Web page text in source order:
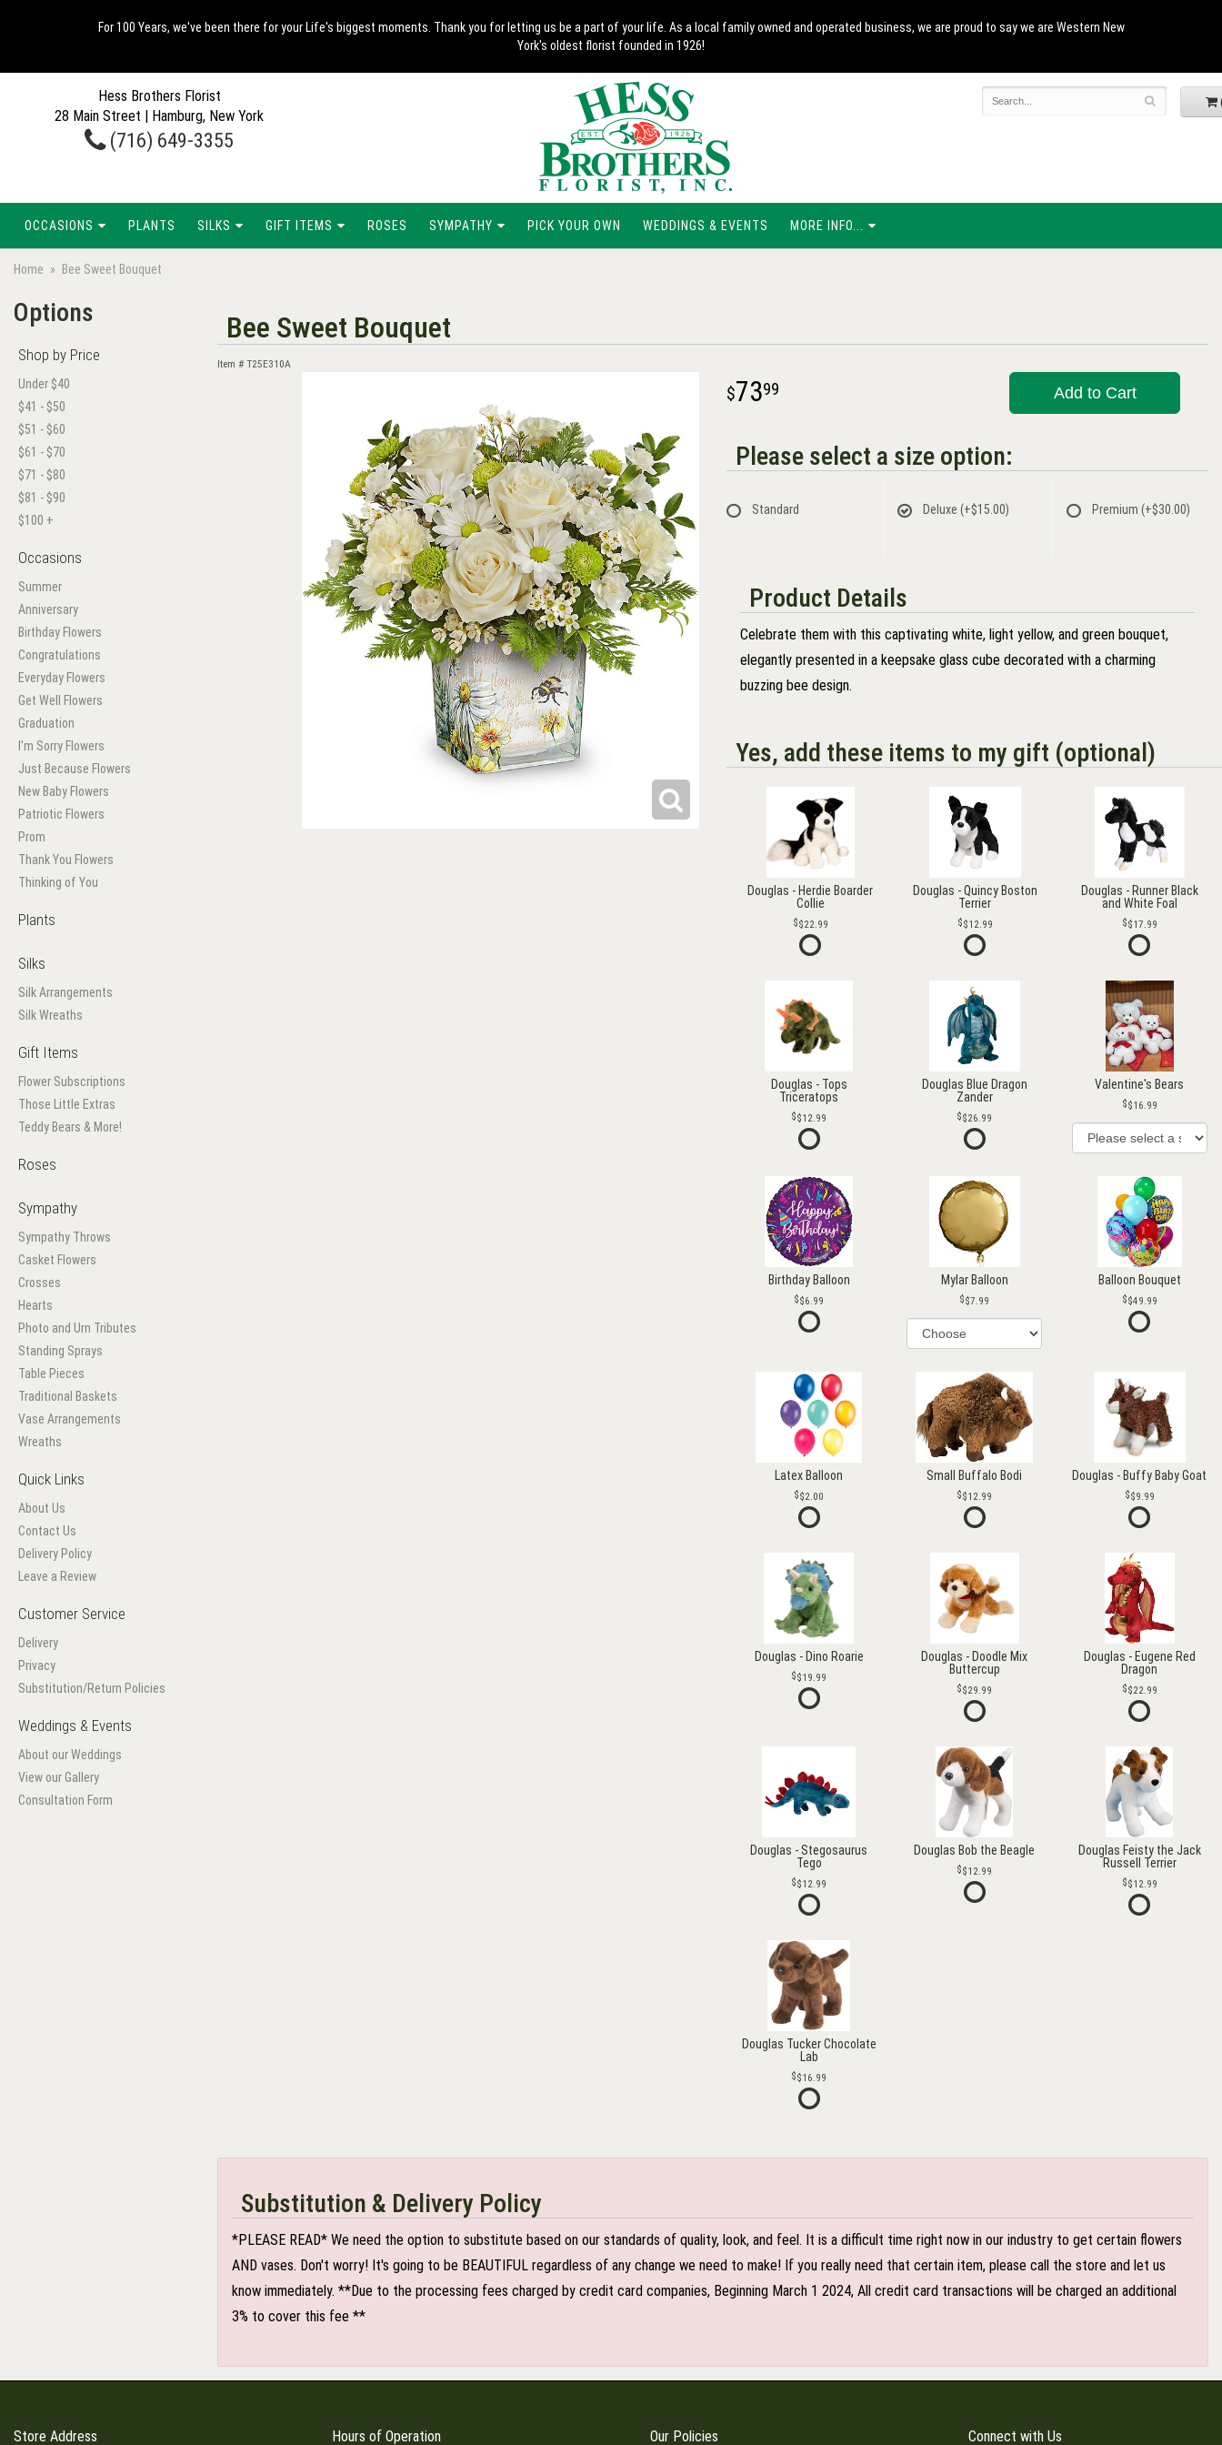
For 100 Years, we've been there for your Life's biggest moments. Thank you for letting us be a part of your life. As a local family owned and operated business, we are proud to say we are Western New
York's oldest florist founded in 1926!
Hess Brothers Florist
28 Main Street | Hamburg, New York
(716) 649-3355
OCCASIONS PLANTS SILKS GIFT ITEMS ROSES SYMPATHY PICK YOUR OWN WEDDINGS & EVENTS MORE INFO...
Home Bee Sweet Bouquet
Options
Shop by Price
Under $40
$41 - $50
$51 - $60
$61 - $70
$71 - $80
$81 - $90
$100 +
Occasions
Summer
Anniversary
Birthday Flowers
Congratulations
Everyday Flowers
Get Well Flowers
Graduation
I'm Sorry Flowers
Just Because Flowers
New Baby Flowers
Patriotic Flowers
Prom
Thank You Flowers
Thinking of You
Plants
Silks
Silk Arrangements
Silk Wreaths
Gift Items
Flower Subscriptions
Those Little Extras
Teddy Bears & More!
Roses
Sympathy
Sympathy Throws
Casket Flowers
Crosses
Hearts
Photo and Urn Tributes
Standing Sprays
Table Pieces
Traditional Baskets
Vase Arrangements
Wreaths
Quick Links
About Us
Contact Us
Delivery Policy
Leave a Review
Customer Service
Delivery
Privacy
Substitution/Return Policies
Weddings & Events
About our Weddings
View our Gallery
Consultation Form
Bee Sweet Bouquet
Item # T25E310A
7399 Add to Cart
Please select a size option:
Standard Deluxe (+$15.00) Premium(+$30.00)
Product Details
Celebrate them with this captivating white, light yellow, and green bouquet,
elegantly presented in a keepsake glass cube decorated with a charming
buzzing bee design.
Yes, add these items to my gift (optional)
Douglas - Herdie Boarder
Collie
$22.99
Douglas - Quincy Boston
Terrier
$12.99
Douglas - Runner Black
and White Foal
$17.99
Douglas - Tops
Triceratops
$12.99
Douglas Blue Dragon
Zander
$26.99
Valentine's Bears
$16.99
Birthday Balloon
$6.99
Mylar Balloon
$7.99
Balloon Bouquet
$49.99
Latex Balloon
$2.00
Small Buffalo Bodi
$12.99
Douglas - Buffy Baby Goat
$9.99
Douglas - Dino Roarie
$19.99
Douglas - Doodle Mix
Buttercup
$29.99
Douglas - Eugene Red
Dragon
$22.99
Douglas - Stegosaurus
Tego
$12.99
Douglas Bob the Beagle
$12.99
Douglas Feisty the Jack
Russell Terrier
$12.99
Douglas Tucker Chocolate
Lab
$16.99
Substitution & Delivery Policy
*PLEASE READ* We need the option to substitute based on our standards of quality, look, and feel. It is a difficult time right now in our industry to get certain flowers
AND vases. Don't worry! It's going to be BEAUTIFUL regardless of any change we need to make! If you really need that certain item, please call the store and let us
know immediately. **Due to the processing fees charged by credit card companies, Beginning March 1 2024, All credit card transactions will be charged an additional
3% to cover this fee **
Store Address Hours of Operation Our Policies Connect with Us